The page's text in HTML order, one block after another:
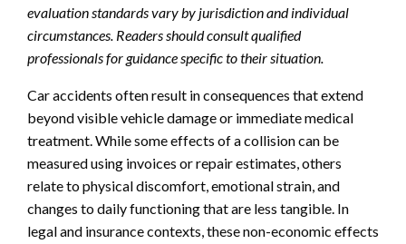
evaluation standards vary by jurisdiction and individual
circumstances. Readers should consult qualified
professionals for guidance specific to their situation.
Car accidents often result in consequences that extend
beyond visible vehicle damage or immediate medical
treatment. While some effects of a collision can be
measured using invoices or repair estimates, others
relate to physical discomfort, emotional strain, and
changes to daily functioning that are less tangible. In
legal and insurance contexts, these non-economic effects